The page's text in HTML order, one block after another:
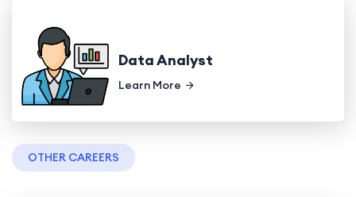
Data Analyst
Learn More
OTHER CAREERS